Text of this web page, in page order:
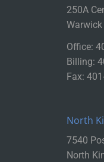
250A
Warwick
Office:
Billing:
Fax:
North
7540
North